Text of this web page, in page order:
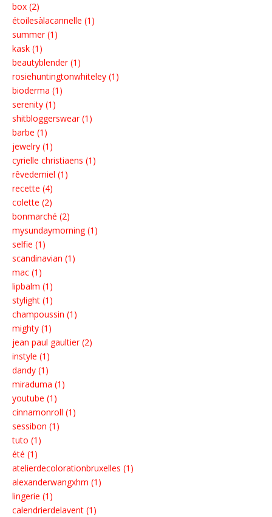
box (2)
étoilesàlacannelle (1)
summer (1)
kask (1)
beautyblender (1)
rosiehuntingtonwhiteley (1)
bioderma (1)
serenity (1)
shitbloggerswear (1)
barbe (1)
jewelry (1)
cyrielle christiaens (1)
rêvedemiel (1)
recette (4)
colette (2)
bonmarché (2)
mysundaymorning (1)
selfie (1)
scandinavian (1)
mac (1)
lipbalm (1)
stylight (1)
champoussin (1)
mighty (1)
jean paul gaultier (2)
instyle (1)
dandy (1)
miraduma (1)
youtube (1)
cinnamonroll (1)
sessibon (1)
tuto (1)
été (1)
atelierdecolorationbruxelles (1)
alexanderwangxhm (1)
lingerie (1)
calendrierdelavent (1)